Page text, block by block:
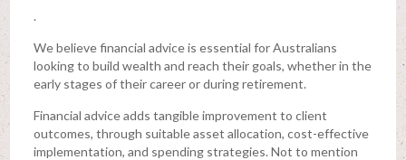
.
We believe financial advice is essential for Australians
looking to build wealth and reach their goals, whether in the
early stages of their career or during retirement.
Financial advice adds tangible improvement to client
outcomes, through suitable asset allocation, cost-effective
implementation, and spending strategies. Not to mention